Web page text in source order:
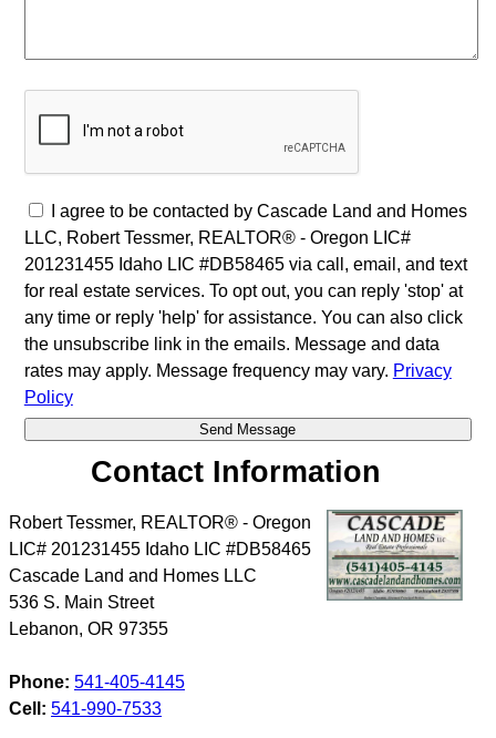
I agree to be contacted by Cascade Land and Homes
LLC, Robert Tessmer, REALTOR® - Oregon LIC#
201231455 Idaho LIC #DB58465 via call, email, and text
for real estate services. To opt out, you can reply 'stop' at
any time or reply 'help' for assistance. You can also click
the unsubscribe link in the emails. Message and data
rates may apply. Message frequency may vary. Privacy
Policy
Contact Information
Robert Tessmer, REALTOR® - Oregon
LIC# 201231455 Idaho LIC #DB58465
Cascade Land and Homes LLC
536 S. Main Street
Lebanon, OR 97355
Phone: 541-405-4145
Cell: 541-990-7533